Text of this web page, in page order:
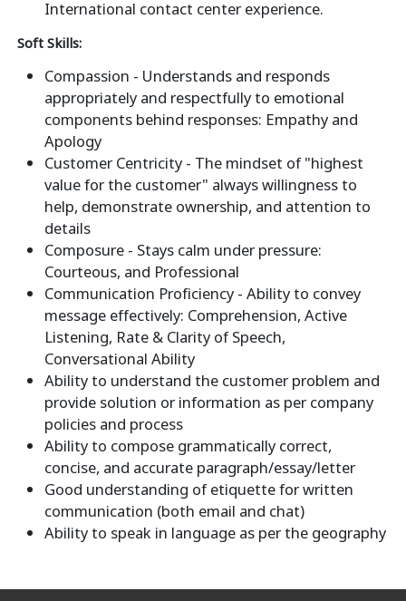
International contact center experience.
Soft Skills:
Compassion - Understands and responds
appropriately and respectfully to emotional
components behind responses: Empathy and
Apology
Customer Centricity - The mindset of "highest
value for the customer" always willingness to
help, demonstrate ownership, and attention to
details
Composure - Stays calm under pressure:
Courteous, and Professional
Communication Proficiency - Ability to convey
message effectively: Comprehension, Active
Listening, Rate & Clarity of Speech,
Conversational Ability
Ability to understand the customer problem and
provide solution or information as per company
policies and process
Ability to compose grammatically correct,
concise, and accurate paragraph/essay/letter
Good understanding of etiquette for written
communication (both email and chat)
Ability to speak in language as per the geography